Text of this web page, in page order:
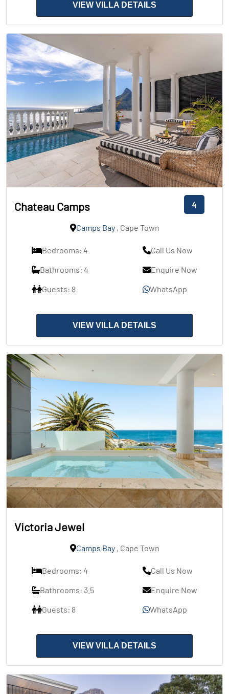
VIEW VILLA DETAILS
Chateau Camps 4
Camps Bay, Cape Town
Bedrooms: 4
Bathrooms: 4
Guests: 8
Call Us Now
Enquire Now
WhatsApp
VIEW VILLA DETAILS
Victoria Jewel
Camps Bay, Cape Town
Bedrooms: 4
Bathrooms: 3.5
Guests: 8
Call Us Now
Enquire Now
WhatsApp
VIEW VILLA DETAILS